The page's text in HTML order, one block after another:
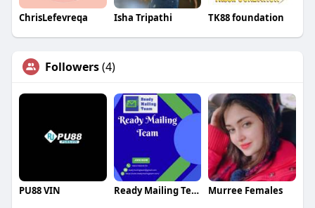
ChrisLefevreqa Isha Tripathi TK88 foundation
Followers(4)
PU88 VIN Ready Mailing Team Murree Females